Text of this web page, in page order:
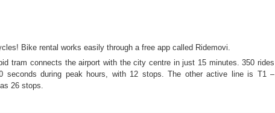
Bike rental works easily through a free app called Ridemovi.
tram connects the airport with the city centre in just 15 minutes. 350 rides
seconds during peak hours, with 12 stops. The other active line is T1 –
26 stops.